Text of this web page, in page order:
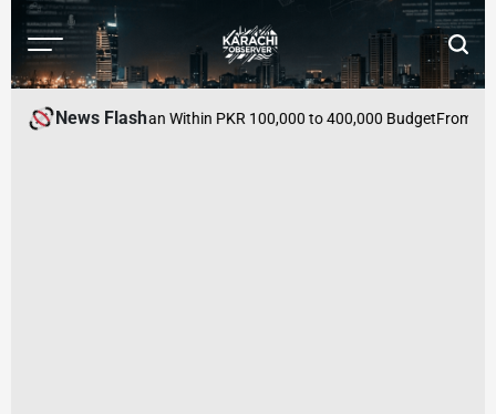
Skip
content
Menu
Karachi
News Flash
to Buy in Pakistan Within PKR 100,000 to 400,000 BudgetFrom